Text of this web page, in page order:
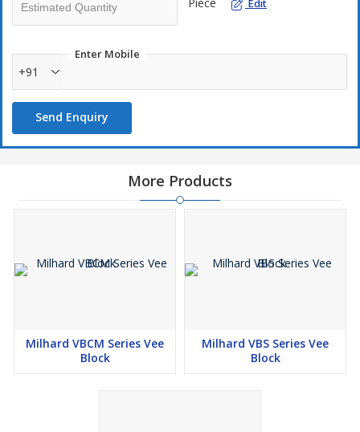
Edit
Enter Mobile
+91
Send Enquiry
More Products
Milhard VBCM Series Vee
Block
Milhard VBS Series Vee
Block